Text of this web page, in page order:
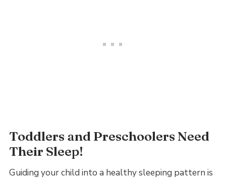
Toddlers and Preschoolers Need
Their Sleep!
Guiding your child into a healthy sleeping pattern is